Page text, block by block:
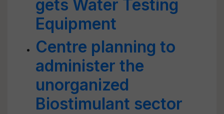
gets Water Testing
Equipment
Centre planning to
administer the
unorganized
Biostimulant sector